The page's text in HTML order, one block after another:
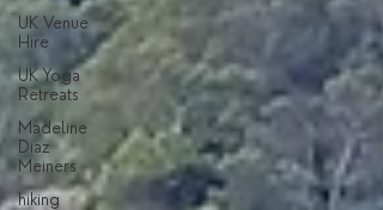
UK Venue
Hire
UK Yoga
Retreats
Madeline
Diaz
Meiners
hiking